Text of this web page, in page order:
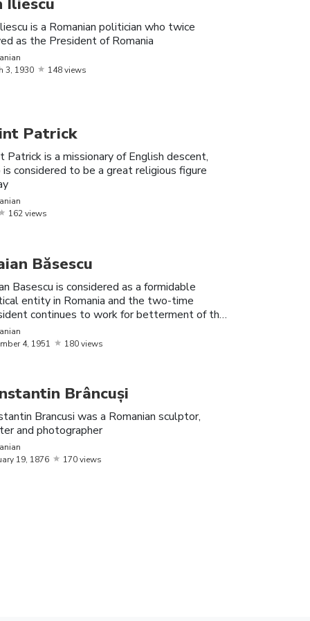
the famous Romanian Instagram
boyfriends, fun trivia facts and more.
medals at the 1988 Olympic Games
the famous Romanian YouTuber; his
Romanian origin
star, who has made a name for
is a Romanian politician who twice
as the President of Romania
3, 1930 148 views
Patrick
Patrick is a missionary of English descent,
is considered to be a great religious figure
162 views
Băsescu
Basescu is considered as a formidable
entity in Romania and the two-time
continues to work for betterment of the
4, 1951 180 views
Brâncuși
Brancusi was a Romanian sculptor,
and photographer
19, 1876 170 views